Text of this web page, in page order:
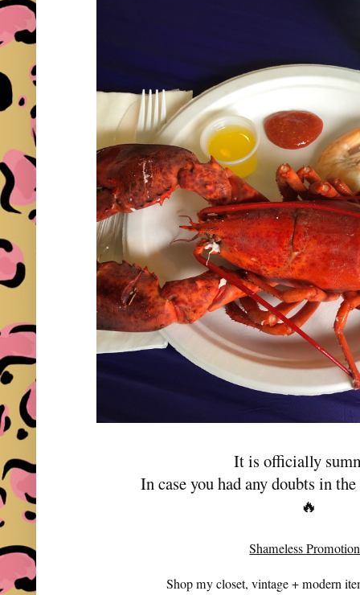
It is officially
In case you had any doubts in
🔥
Shameless
Shop my closet, vintage + modern